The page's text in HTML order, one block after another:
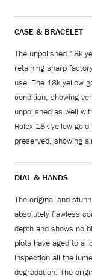
CASE & BRACELET
The unpolished 18k
retaining sharp
use. The 18k yellow
condition, showing
unpolished as well
Rolex 18k yellow
preserved, showing
DIAL & HANDS
The original and
absolutely flawless
depth and shows no
plots have aged to a
inspection all the
degradation. The